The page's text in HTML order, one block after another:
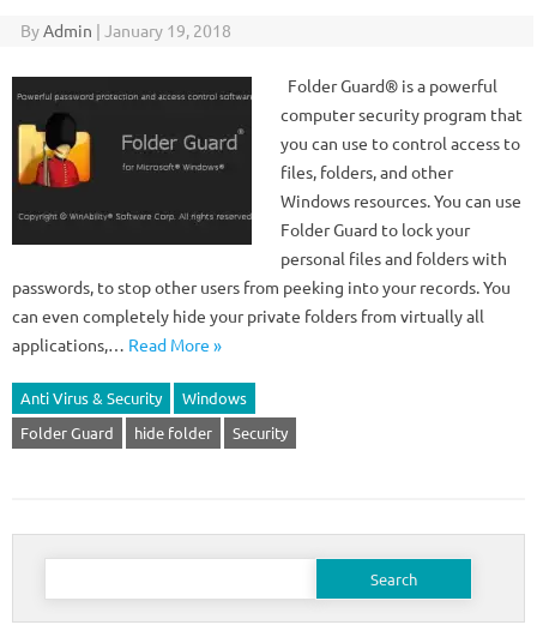
ByAdmin | January 19, 2018
Folder Guard® is a powerful
computer security program that
you can use to control access to
files, folders, and other
Windows resources. You can use
Folder Guard to lock your
personal files and folders with
passwords, to stop other users from peeking into your records. You
can even completely hide your private folders from virtually all
applications,… Read More »
Anti Virus & Security
Windows
Folder Guard
hide folder Security
Search